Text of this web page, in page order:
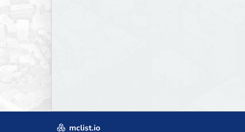
mclist.io